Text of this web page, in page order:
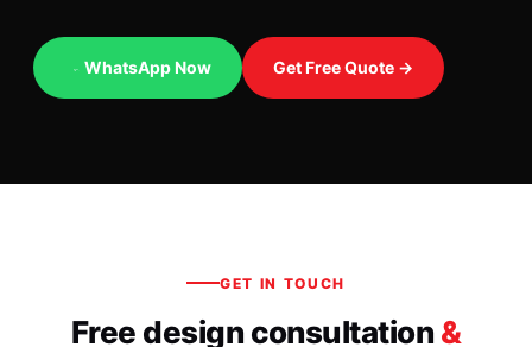
WhatsApp Now Get Free Quote →
GET IN TOUCH
Free design consultation&